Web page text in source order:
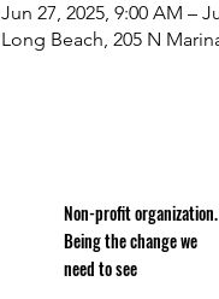
Jun 27, 2025, 9:00 AM –
Long Beach, 205 N
Non-profit organization.
Being the change we
need to see